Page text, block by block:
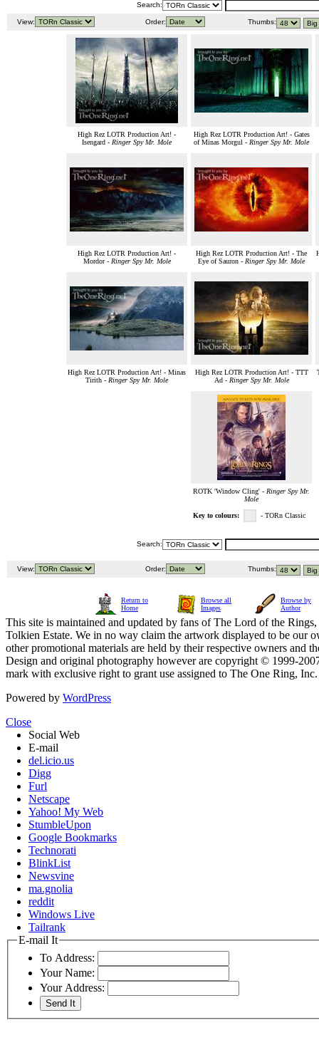
Search:
View: Order: Thumbs:
High Rez LOTR Production Art! -
Isengard - Ringer Spy Mr. Mole
High Rez LOTR Production Art! - Gates
of Minas Morgul - Ringer Spy Mr. Mole
High Rez LOTR Production Art! -
Mordor - Ringer Spy Mr. Mole
High Rez LOTR Production Art! - The
Eye of Sauron - Ringer Spy Mr. Mole
High Rez LOTR Production Art! - Minas
Tirith - Ringer Spy Mr. Mole
High Rez LOTR Production Art! - TTT
Ad - Ringer Spy Mr. Mole
ROTK 'Window Cling' - Ringer Spy Mr.
Mole
Key to colours: - TORn Classic
Search:
View: Order: Thumbs:
Return to
Home
Browse all
Images
Browse by
Author
This site is maintained and updated by fans of The Lord of the
Tolkien Estate. We in no way claim the artwork displayed to be our
other promotional materials are held by their respective owners and
Design and original photography however are copyright © 1999-
mark with exclusive right to grant use assigned to The One Ring,
Powered by WordPress
Close
Social Web
E-mail
del.icio.us
Digg
Furl
Netscape
Yahoo! My Web
StumbleUpon
Google Bookmarks
Technorati
BlinkList
Newsvine
ma.gnolia
reddit
Windows Live
Tailrank
E-mail It
To Address:
Your Name:
Your Address: